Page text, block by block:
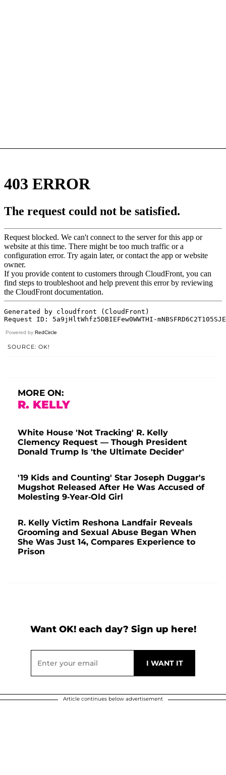
Powered by RedCircle
SOURCE: OK!
MORE ON:
R. KELLY
White House 'Not Tracking' R. Kelly
Clemency Request — Though President
Donald Trump Is 'the Ultimate Decider'
'19 Kids and Counting' Star Joseph Duggar's
Mugshot Released After He Was Accused of
Molesting 9-Year-Old Girl
R. Kelly Victim Reshona Landfair Reveals
Grooming and Sexual Abuse Began When
She Was Just 14, Compares Experience to
Prison
Want OK! each day? Sign up here!
Article continues below advertisement